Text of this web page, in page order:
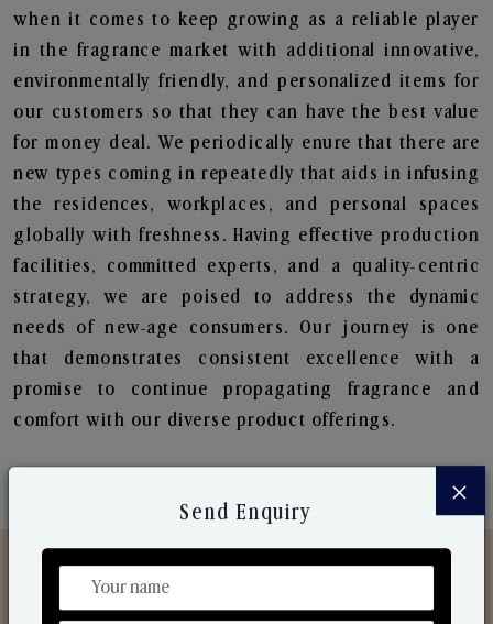
when it comes to keep growing as a reliable player
in the fragrance market with additional innovative,
environmentally friendly, and personalized items for
our customers so that they can have the best value
for money deal. We periodically enure that there are
new types coming in repeatedly that aids in infusing
the residences, workplaces, and personal spaces
globally with freshness. Having effective production
facilities, committed experts, and a quality-centric
strategy, we are poised to address the dynamic
needs of new-age consumers. Our journey is one
that demonstrates consistent excellence with a
promise to continue propagating fragrance and
comfort with our diverse product offerings.
×
Send Enquiry